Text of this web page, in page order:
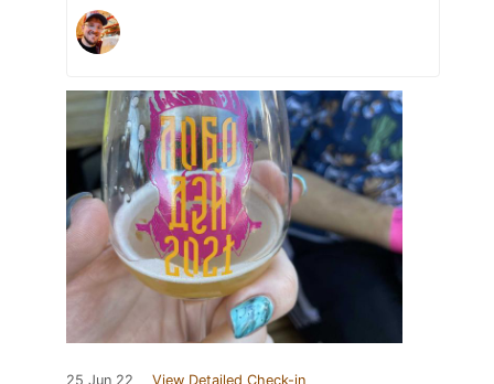
25 Jun 22 View Detailed Check-in